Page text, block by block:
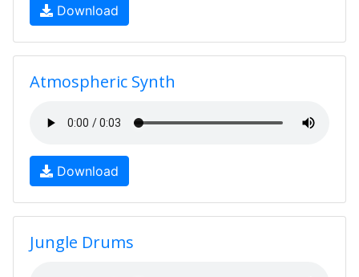
Download
Atmospheric Synth
Download
Jungle Drums